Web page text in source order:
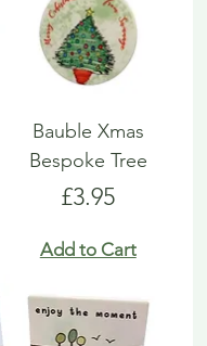
Bauble Xmas
Bespoke Tree
Price
£3.95
Add to Cart